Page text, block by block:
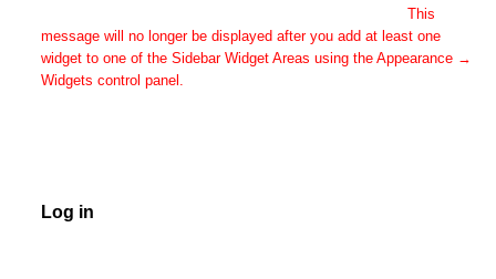
This
message will no longer be displayed after you add at least one
widget to one of the Sidebar Widget Areas using the Appearance →
Widgets control panel.
Log in